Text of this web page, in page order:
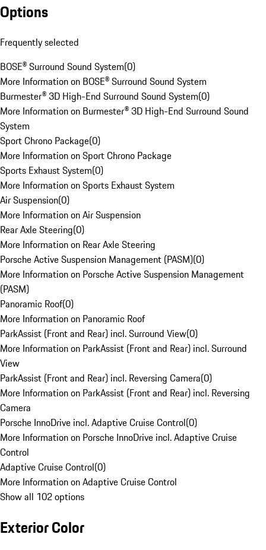
Options
Frequently selected
BOSE® Surround Sound System(0)
More Information on BOSE® Surround Sound System
Burmester® 3D High-End Surround Sound System(0)
More Information on Burmester® 3D High-End Surround Sound
System
Sport Chrono Package(0)
More Information on Sport Chrono Package
Sports Exhaust System(0)
More Information on Sports Exhaust System
Air Suspension(0)
More Information on Air Suspension
Rear Axle Steering(0)
More Information on Rear Axle Steering
Porsche Active Suspension Management (PASM)(0)
More Information on Porsche Active Suspension Management
(PASM)
Panoramic Roof(0)
More Information on Panoramic Roof
ParkAssist (Front and Rear) incl. Surround View(0)
More Information on ParkAssist (Front and Rear) incl. Surround
View
ParkAssist (Front and Rear) incl. Reversing Camera(0)
More Information on ParkAssist (Front and Rear) incl. Reversing
Camera
Porsche InnoDrive incl. Adaptive Cruise Control(0)
More Information on Porsche InnoDrive incl. Adaptive Cruise
Control
Adaptive Cruise Control(0)
More Information on Adaptive Cruise Control
Show all 102 options
Exterior Color